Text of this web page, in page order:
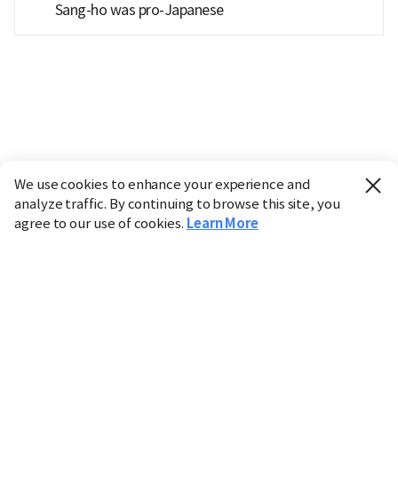
Sang-ho was pro-Japanese
We use cookies to enhance your experience and
analyze traffic. By continuing to browse this site, you
agree to our use of cookies. Learn More